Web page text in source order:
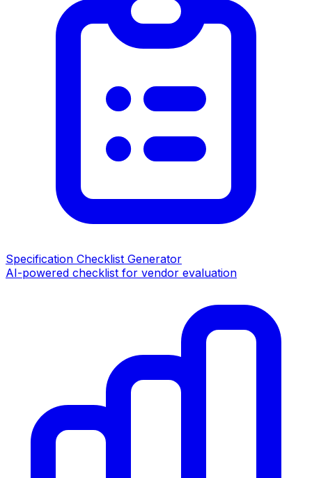
Specification Checklist Generator
AI-powered checklist for vendor evaluation